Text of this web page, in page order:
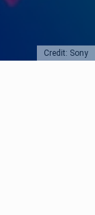
Credit: Sony